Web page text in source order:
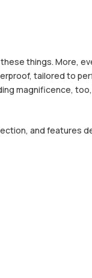
things. More,
tailored to
magnificence,
and features